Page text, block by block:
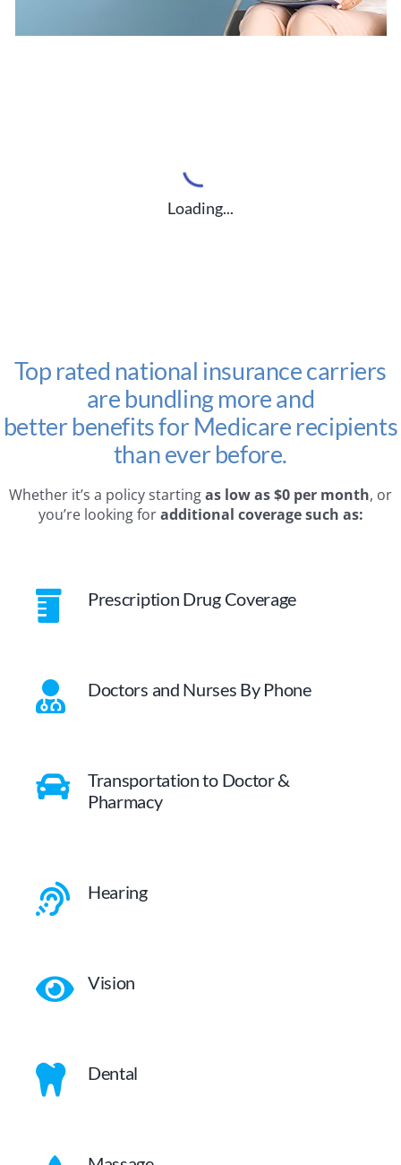
Loading...
Top rated national insurance carriers
are bundling more and
better benefits for Medicare recipients
than ever before.
Whether it’s a policy startingas low as $0 per month, or
you’re looking foradditional coverage such as:
Prescription Drug Coverage
Doctors and Nurses By Phone
Transportation to Doctor &
Pharmacy
Hearing
Vision
Dental